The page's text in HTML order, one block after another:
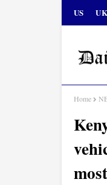
US UK
Home